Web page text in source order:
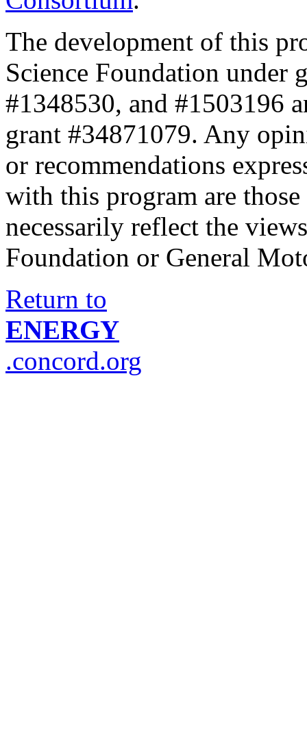
The development of this
Science Foundation under
#1348530, and #1503196
grant #34871079. Any
or recommendations
with this program are
necessarily reflect the
Foundation or General
Return to
ENERGY
.concord.org